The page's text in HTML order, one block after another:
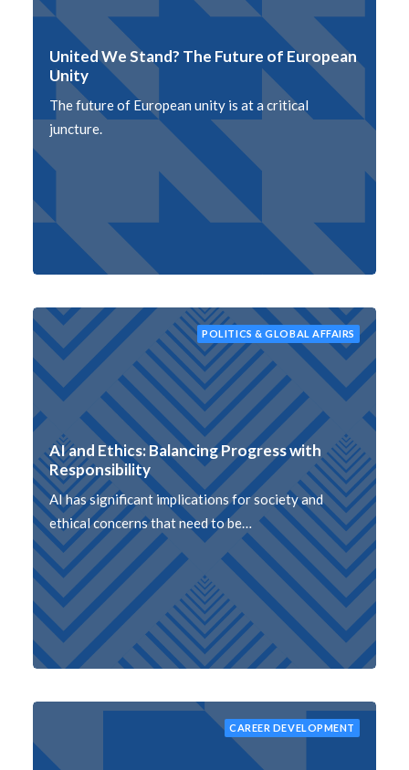
United We Stand? The Future of European
Unity
The future of European unity is at a critical
juncture.
POLITICS & GLOBAL AFFAIRS
AI and Ethics: Balancing Progress with
Responsibility
AI has significant implications for society and
ethical concerns that need to be…
CAREER DEVELOPMENT